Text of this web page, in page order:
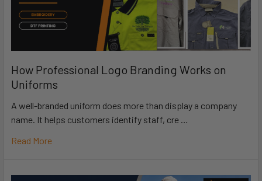
How Professional Logo Branding Works on
Uniforms
A well-branded uniform does more than display a company
name. It helps customers identify staff, cre …
Read More